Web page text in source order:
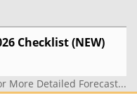
Checklist (NEW)
More Detailed Forecast...